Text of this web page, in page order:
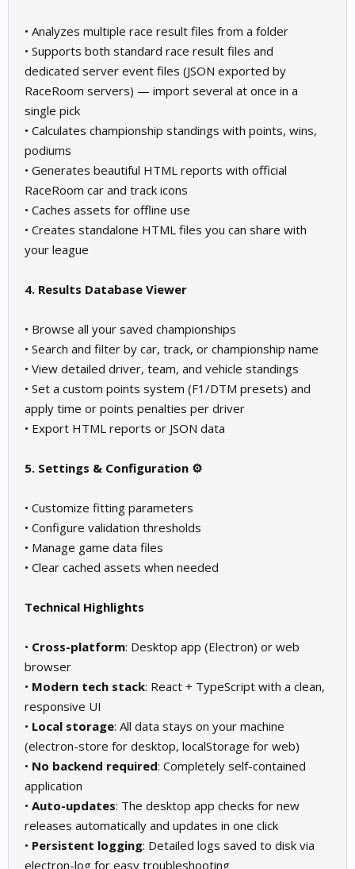
• Analyzes multiple race result files from a folder
• Supports both standard race result files and
dedicated server event files (JSON exported by
RaceRoom servers) — import several at once in a
single pick
• Calculates championship standings with points, wins,
podiums
• Generates beautiful HTML reports with official
RaceRoom car and track icons
• Caches assets for offline use
• Creates standalone HTML files you can share with
your league
4. Results Database Viewer
• Browse all your saved championships
• Search and filter by car, track, or championship name
• View detailed driver, team, and vehicle standings
• Set a custom points system (F1/DTM presets) and
apply time or points penalties per driver
• Export HTML reports or JSON data
5. Settings & Configuration ⚙️
• Customize fitting parameters
• Configure validation thresholds
• Manage game data files
• Clear cached assets when needed
Technical Highlights
• Cross-platform: Desktop app (Electron) or web
browser
• Modern tech stack: React + TypeScript with a clean,
responsive UI
• Local storage: All data stays on your machine
(electron-store for desktop, localStorage for web)
• No backend required: Completely self-contained
application
• Auto-updates: The desktop app checks for new
releases automatically and updates in one click
• Persistent logging: Detailed logs saved to disk via
electron-log for easy troubleshooting